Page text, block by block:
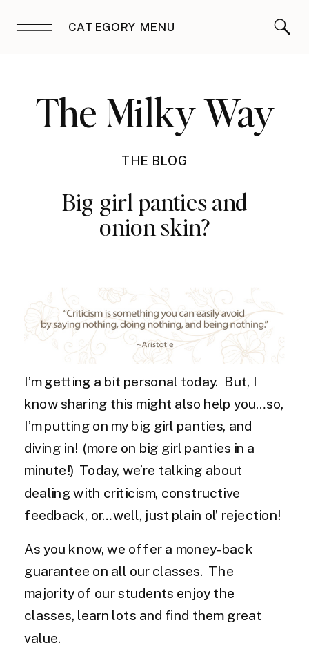
CATEGORY MENU
The Milky Way
THE BLOG
Big girl panties and
onion skin?
I’m getting a bit personal today. But, I
know sharing this might also help you…so,
I’m putting on my big girl panties, and
diving in! (more on big girl panties in a
minute!) Today, we’re talking about
dealing with criticism, constructive
feedback, or…well, just plain ol’ rejection!
As you know, we offer a money-back
guarantee on all our classes. The
majority of our students enjoy the
classes, learn lots and find them great
value.